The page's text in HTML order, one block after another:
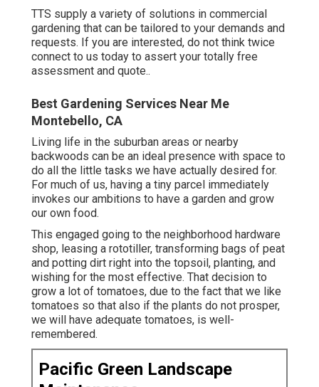
TTS supply a variety of solutions in commercial
gardening that can be tailored to your demands and
requests. If you are interested, do not think twice
connect to us today to assert your totally free
assessment and quote..
Best Gardening Services Near Me
Montebello, CA
Living life in the suburban areas or nearby
backwoods can be an ideal presence with space to
do all the little tasks we have actually desired for.
For much of us, having a tiny parcel immediately
invokes our ambitions to have a garden and grow
our own food.
This engaged going to the neighborhood hardware
shop, leasing a rototiller, transforming bags of peat
and potting dirt right into the topsoil, planting, and
wishing for the most effective. That decision to
grow a lot of tomatoes, due to the fact that we like
tomatoes so that also if the plants do not prosper,
we will have adequate tomatoes, is well-
remembered.
Pacific Green Landscape